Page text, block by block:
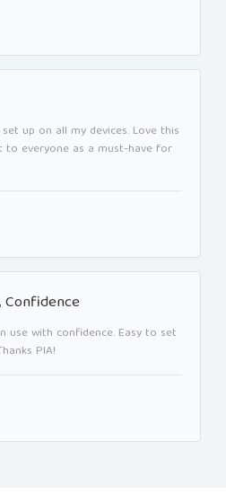
up on all my devices. Love this
to everyone as a must-have for
Confidence
use with confidence. Easy to set
PIA!